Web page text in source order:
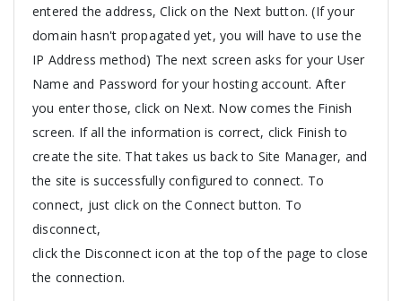
entered the address, Click on the Next button. (If your
domain hasn't propagated yet, you will have to use the
IP Address method) The next screen asks for your User
Name and Password for your hosting account. After
you enter those, click on Next. Now comes the Finish
screen. If all the information is correct, click Finish to
create the site. That takes us back to Site Manager, and
the site is successfully configured to connect. To
connect, just click on the Connect button. To
disconnect,
click the Disconnect icon at the top of the page to close
the connection.